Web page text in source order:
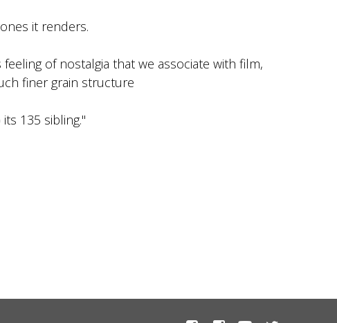
it renders.
feeling of nostalgia that we associate with film,
finer grain structure
135 sibling."